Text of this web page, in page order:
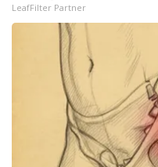
LeafFilter Partner